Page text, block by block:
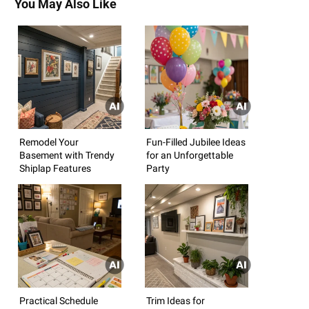
You May Also Like
Remodel Your
Basement with Trendy
Shiplap Features
Fun-Filled Jubilee Ideas
for an Unforgettable
Party
Practical Schedule
Trim Ideas for